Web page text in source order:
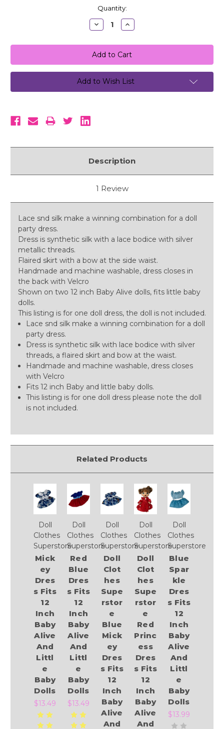
Quantity:
Decrease
Quantity:
Increase
Quantity:
Add to Wish List
Description
1 Review
Lace snd silk make a winning combination for a doll
party dress.
Dress is synthetic silk with a lace bodice with silver
metallic threads.
Flaired skirt with a bow at the side waist.
Handmade and machine washable, dress closes in
the back with Velcro
Shown on two 12 inch Baby Alive dolls, fits little baby
dolls.
This listing is for one doll dress, the doll is not included.
Lace snd silk make a winning combination for a doll
party dress.
Dress is synthetic silk with lace bodice with silver
threads, a flaired skirt and bow at the waist.
Handmade and machine washable, dress closes
with Velcro
Fits 12 inch Baby and little baby dolls.
This listing is for one doll dress please note the doll
is not included.
Related Products
Doll
Clothes
Superstore
Mick
ey
Dres
s Fits
12
Inch
Baby
Alive
And
Littl
e
Baby
Dolls
$13.49
Doll
Clothes
Superstore
Red
Blue
Dres
s Fits
12
Inch
Baby
Alive
And
Littl
e
Baby
Dolls
$13.49
Doll
Clothes
Superstore
Doll
Clot
hes
Supe
rstor
e
Blue
Mick
ey
Dres
s Fits
12
Inch
Baby
Alive
And
Doll
Clothes
Superstore
Doll
Clot
hes
Supe
rstor
e
Red
Princ
ess
Dres
s Fits
12
Inch
Baby
Alive
And
Doll
Clothes
Superstore
Blue
Spar
kle
Dres
s Fits
12
Inch
Baby
Alive
And
Littl
e
Baby
Dolls
$13.99